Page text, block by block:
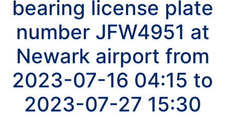
bearing license plate
number JFW4951 at
Newark airport from
2023-07-16 04:15 to
2023-07-27 15:30